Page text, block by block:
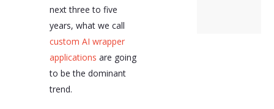
AI wrapper applications
enhanced functionality,
data privacy, security,
scalability, and
the right place at the
next three to five
years, what we call
custom AI wrapper
applications are going
to be the dominant
trend.